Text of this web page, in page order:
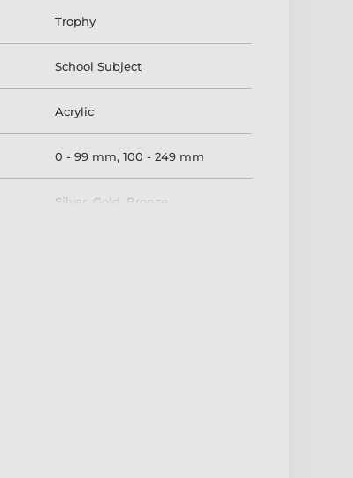
Trophy
School Subject
Acrylic
0 - 99 mm,100 - 249 mm
Silver Gold Bronze